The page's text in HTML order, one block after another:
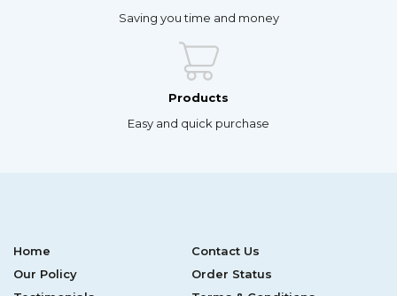
Saving you time and money
Products
Easy and quick purchase
Home
Contact Us
Our Policy
Order Status